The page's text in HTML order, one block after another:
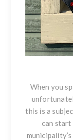
When you
this is a
can start